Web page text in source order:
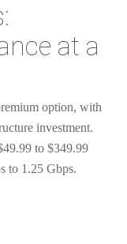
at a
option, with
investment.
to $349.99
to 1.25 Gbps.